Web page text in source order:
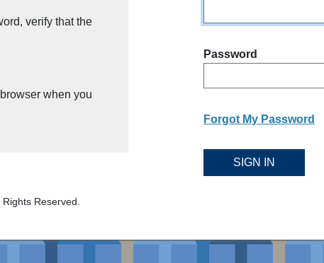
Password
Forgot My Password
SIGN IN
verify that the
when you
Rights Reserved.